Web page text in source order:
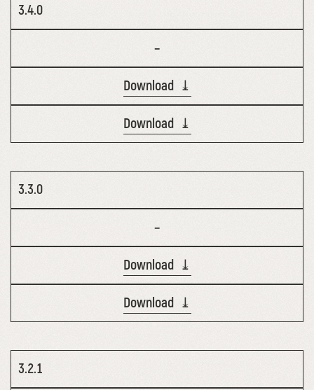
3.4.0
–
Download ⤓
Download ⤓
3.3.0
–
Download ⤓
Download ⤓
3.2.1